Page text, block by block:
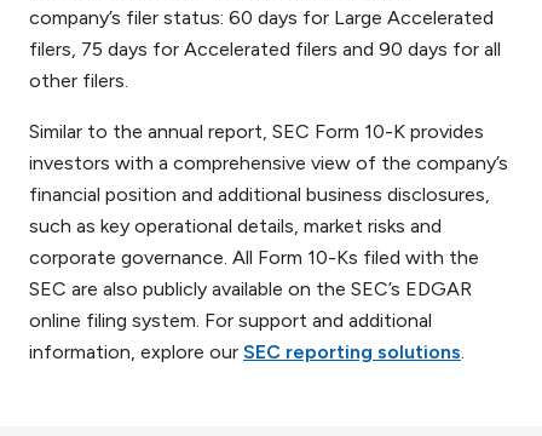
company’s filer status: 60 days for Large Accelerated
filers, 75 days for Accelerated filers and 90 days for all
other filers.
Similar to the annual report, SEC Form 10-K provides
investors with a comprehensive view of the company’s
financial position and additional business disclosures,
such as key operational details, market risks and
corporate governance. All Form 10-Ks filed with the
SEC are also publicly available on the SEC’s EDGAR
online filing system. For support and additional
information, explore our SEC reporting solutions.